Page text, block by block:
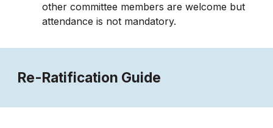
other committee members are welcome but
attendance is not mandatory.
Re-Ratification Guide